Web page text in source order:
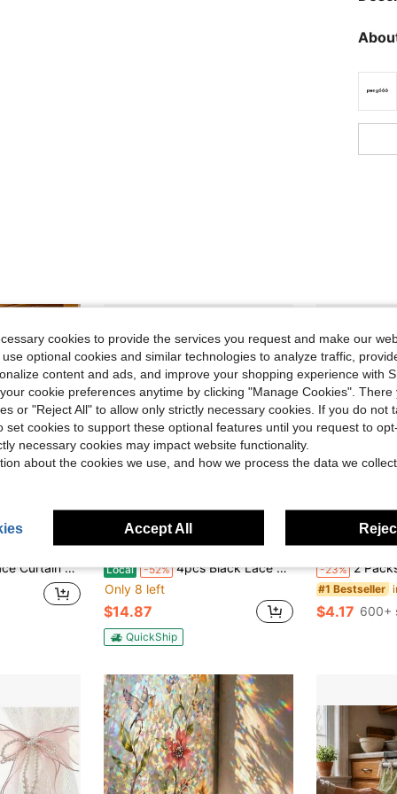
$0.70
Window Sill, Door Curtain, Princess Style Sheer Curtain
Save $16.33
Local -52% 4pcs Black Lace Curtains, European And American Home Lace Gauze Curtains, Pastoral Black German Curtains, Bedroom And Living Room Semi Blackout Finished Curtains - Suitable For Mother's Day/Graduation Season/Wedding/Anniversary Gifts And Decorations,
Only 8 left
$14.87
QuickShip
-23% 2 Packs Adhesive
#1 Bestseller
$4.17 600+
cookies to provide the services you request and make our
optional cookies and similar technologies to analyze traffic,
content and ads, and improve your shopping experience with
cookie preferences anytime by clicking "Manage Cookies". There
or "Reject All" to allow only strictly necessary cookies. If you do not
set cookies to support these optional features until you request to
necessary cookies may impact website functionality.
about the cookies we use, and how we process the data we
Accept All